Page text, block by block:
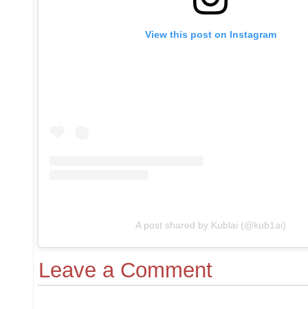
View this post on Instagram
A post shared by Kublai (@kub1ai)
Leave a Comment